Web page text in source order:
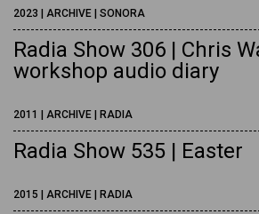
2023 | ARCHIVE | SONORA
Radia Show 306 | Chris
workshop audio diary
2011 | ARCHIVE | RADIA
Radia Show 535 | Easter
2015 | ARCHIVE | RADIA